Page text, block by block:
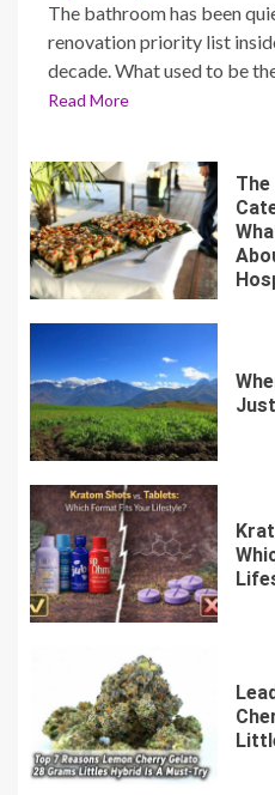
The bathroom has been
renovation priority list
decade. What used to be
Read More